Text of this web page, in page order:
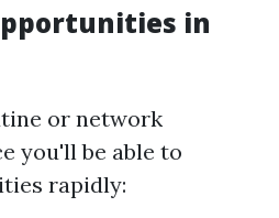
in
or network
you'll be able to
rapidly: